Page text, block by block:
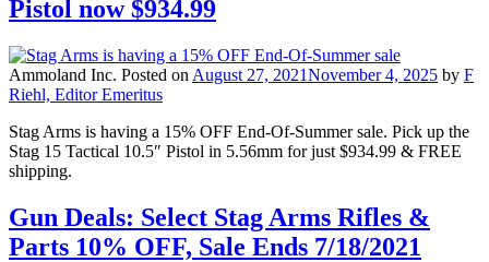
Pistol now $934.99
Ammoland Inc. Posted on August 27, 2021November 4, 2025 by F
Riehl, Editor Emeritus
Stag Arms is having a 15% OFF End-Of-Summer sale. Pick up the
Stag 15 Tactical 10.5″ Pistol in 5.56mm for just $934.99 & FREE
shipping.
Gun Deals: Select Stag Arms Rifles &
Parts 10% OFF, Sale Ends 7/18/2021